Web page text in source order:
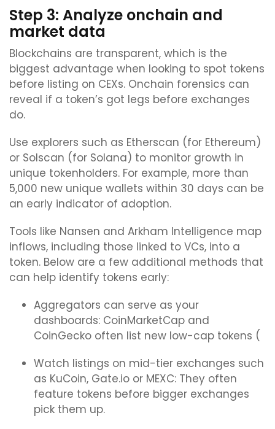
Step 3: Analyze onchain and
market data
Blockchains are transparent, which is the
biggest advantage when looking to spot tokens
before listing on CEXs. Onchain forensics can
reveal if a token’s got legs before exchanges
do.
Use explorers such as Etherscan (for Ethereum)
or Solscan (for Solana) to monitor growth in
unique tokenholders. For example, more than
5,000 new unique wallets within 30 days can be
an early indicator of adoption.
Tools like Nansen and Arkham Intelligence map
inflows, including those linked to VCs, into a
token. Below are a few additional methods that
can help identify tokens early:
Aggregators can serve as your
dashboards: CoinMarketCap and
CoinGecko often list new low-cap tokens (
Watch listings on mid-tier exchanges such
as KuCoin, Gate.io or MEXC: They often
feature tokens before bigger exchanges
pick them up.